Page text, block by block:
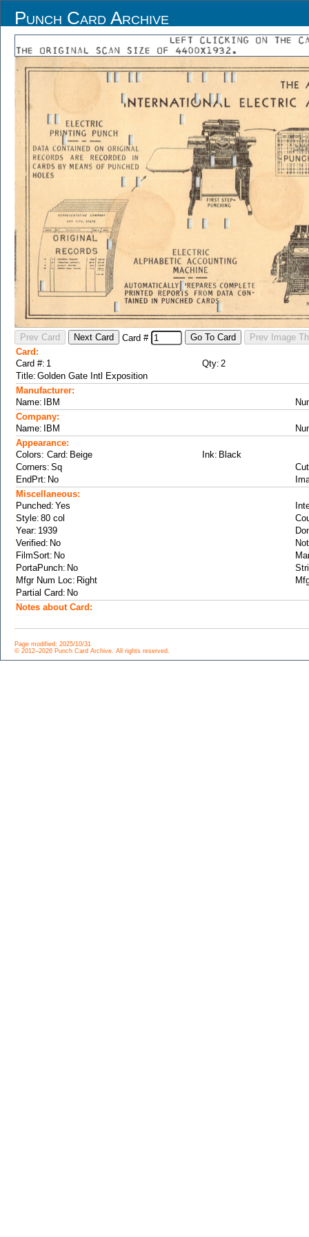
Punch Card Archive
LEFT CLICKING ON THE
THE ORIGINAL SCAN SIZE OF 4400X1932.
Card #
Card:
Card #:
Qty:
Title:
Manufacturer:
Name:
Company:
Name:
Appearance:
Colors: Card:
Ink:
Corners:
EndPrt:
Miscellaneous:
Punched:
Style:
Year:
Verified:
FilmSort:
PortaPunch:
Mfgr Num Loc:
Partial Card:
Notes about Card:
Page modified: 2025/10/31
© 2012–2026 Punch Card Archive. All rights reserved.